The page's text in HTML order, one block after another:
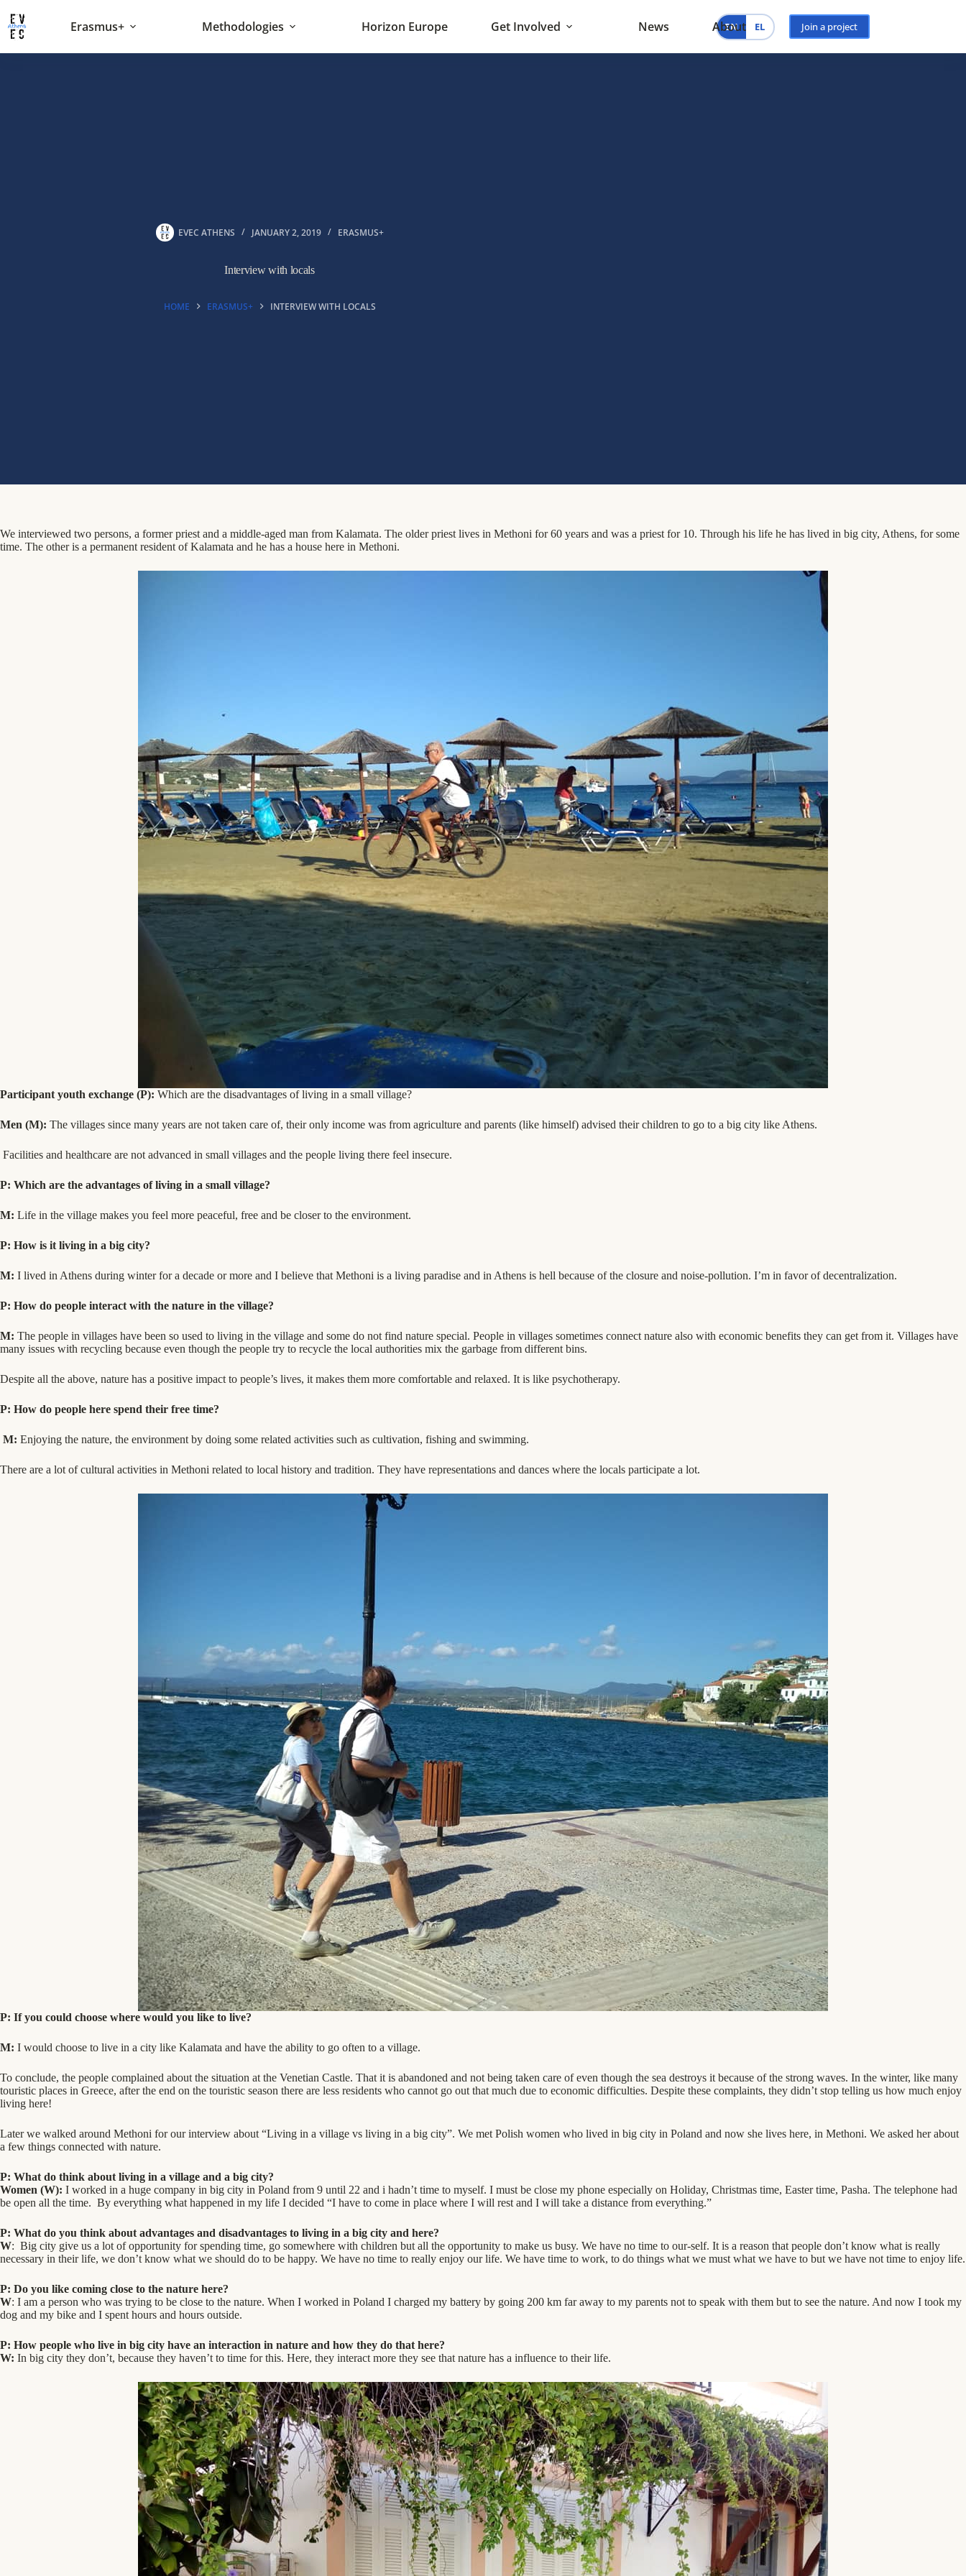
content
Erasmus+ Methodologies Horizon Europe Get Involved News About
EN EL Join a project
EVEC ATHENS JANUARY 2, 2019 ERASMUS+
Interview with locals
HOME ERASMUS+ INTERVIEW WITH LOCALS
We interviewed two persons, a former priest and a middle-aged man from Kalamata. The older priest lives in Methoni for 60 years and was a priest for 10. Through his life he has lived in big city, Athens, for some
time. The other is a permanent resident of Kalamata and he has a house here in Methoni.
Participant youth exchange (P): Which are the disadvantages of living in a small village?
Men (M): The villages since many years are not taken care of, their only income was from agriculture and parents (like himself) advised their children to go to a big city like Athens.
Facilities and healthcare are not advanced in small villages and the people living there feel insecure.
P: Which are the advantages of living in a small village?
Μ: Life in the village makes you feel more peaceful, free and be closer to the environment.
P: How is it living in a big city?
M: I lived in Athens during winter for a decade or more and I believe that Methoni is a living paradise and in Athens is hell because of the closure and noise-pollution. I’m in favor of decentralization.
P: How do people interact with the nature in the village?
M: The people in villages have been so used to living in the village and some do not find nature special. People in villages sometimes connect nature also with economic benefits they can get from it. Villages have
many issues with recycling because even though the people try to recycle the local authorities mix the garbage from different bins.
Despite all the above, nature has a positive impact to people’s lives, it makes them more comfortable and relaxed. It is like psychotherapy.
P: How do people here spend their free time?
M: Enjoying the nature, the environment by doing some related activities such as cultivation, fishing and swimming.
There are a lot of cultural activities in Methoni related to local history and tradition. They have representations and dances where the locals participate a lot.
P: If you could choose where would you like to live?
M: I would choose to live in a city like Kalamata and have the ability to go often to a village.
To conclude, the people complained about the situation at the Venetian Castle. That it is abandoned and not being taken care of even though the sea destroys it because of the strong waves. In the winter, like many
touristic places in Greece, after the end on the touristic season there are less residents who cannot go out that much due to economic difficulties. Despite these complaints, they didn’t stop telling us how much enjoy
living here!
Later we walked around Methoni for our interview about “Living in a village vs living in a big city”. We met Polish women who lived in big city in Poland and now she lives here, in Methoni. We asked her about
a few things connected with nature.
P: What do think about living in a village and a big city?
Women (W): I worked in a huge company in big city in Poland from 9 until 22 and i hadn’t time to myself. I must be close my phone especially on Holiday, Christmas time, Easter time, Pasha. The telephone had
be open all the time. By everything what happened in my life I decided “I have to come in place where I will rest and I will take a distance from everything.”
P: What do you think about advantages and disadvantages to living in a big city and here?
W: Big city give us a lot of opportunity for spending time, go somewhere with children but all the opportunity to make us busy. We have no time to our-self. It is a reason that people don’t know what is really
necessary in their life, we don’t know what we should do to be happy. We have no time to really enjoy our life. We have time to work, to do things what we must what we have to but we have not time to enjoy life.
P: Do you like coming close to the nature here?
W: I am a person who was trying to be close to the nature. When I worked in Poland I charged my battery by going 200 km far away to my parents not to speak with them but to see the nature. And now I took my
dog and my bike and I spent hours and hours outside.
P: How people who live in big city have an interaction in nature and how they do that here?
W: In big city they don’t, because they haven’t to time for this. Here, they interact more they see that nature has a influence to their life.